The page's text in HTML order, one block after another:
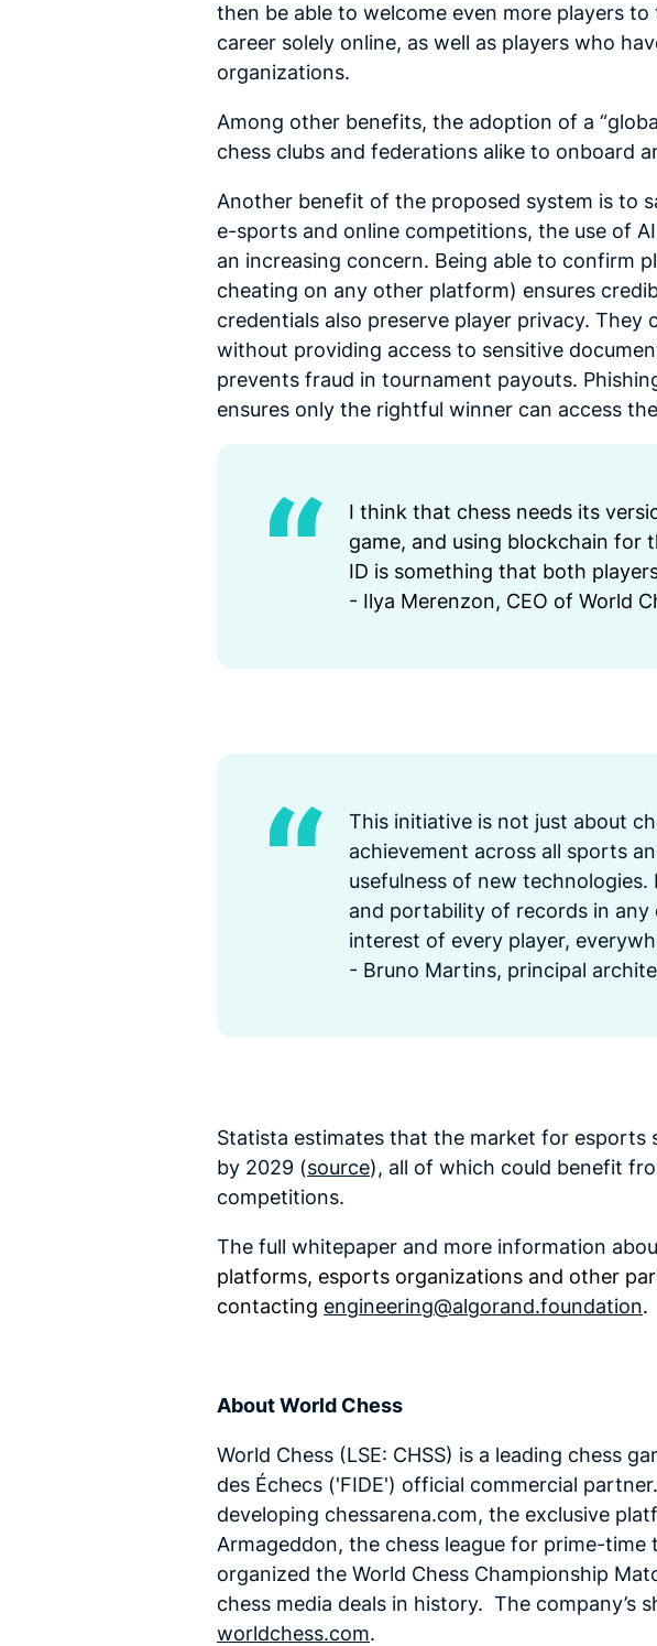
then be able to welcome even more players
career solely online, as well as players who
organizations.
Among other benefits, the adoption of a
chess clubs and federations alike to onboard
Another benefit of the proposed system is to
e-sports and online competitions, the use of
an increasing concern. Being able to confirm
cheating on any other platform) ensures
credentials also preserve player privacy.
without providing access to sensitive
prevents fraud in tournament payouts.
ensures only the rightful winner can access
I think that chess needs its
game, and using blockchain for
ID is something that both
- Ilya Merenzon, CEO of World
This initiative is not just about
achievement across all sports
usefulness of new
and portability of records in any
interest of every player,
- Bruno Martins, principal
Statista estimates that the market for esports
by 2029 (source), all of which could benefit
competitions.
The full whitepaper and more information
platforms, esports organizations and other
contacting engineering@algorand.foundation.
About World Chess
World Chess (LSE: CHSS) is a leading chess
des Échecs ('FIDE') official commercial
developing chessarena.com, the exclusive
Armageddon, the chess league for prime-
organized the World Chess Championship
chess media deals in history. The company’s
worldchess.com.